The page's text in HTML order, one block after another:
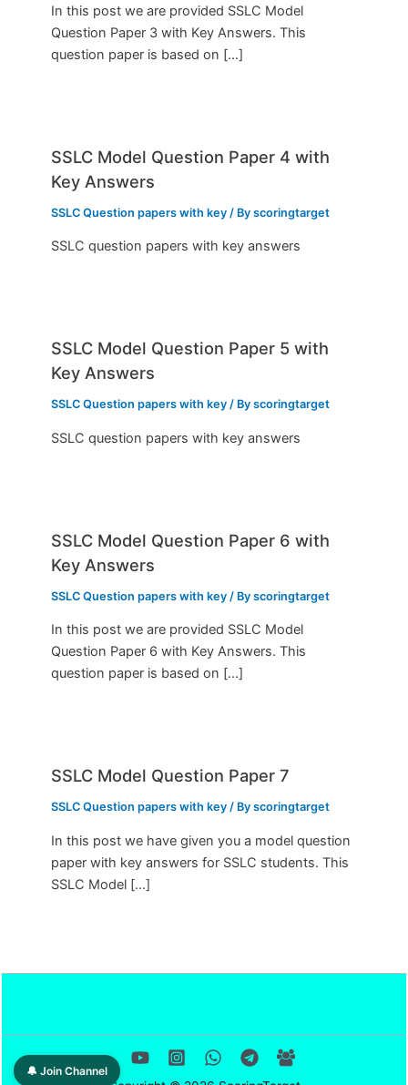
In this post we are provided SSLC Model
Question Paper 3 with Key Answers. This
question paper is based on […]
SSLC Model Question Paper 4 with
Key Answers
SSLC Question papers with key / Byscoringtarget
SSLC question papers with key answers
SSLC Model Question Paper 5 with
Key Answers
SSLC Question papers with key / Byscoringtarget
SSLC question papers with key answers
SSLC Model Question Paper 6 with
Key Answers
SSLC Question papers with key / Byscoringtarget
In this post we are provided SSLC Model
Question Paper 6 with Key Answers. This
question paper is based on […]
SSLC Model Question Paper 7
SSLC Question papers with key / Byscoringtarget
In this post we have given you a model question
paper with key answers for SSLC students. This
SSLC Model […]
🔔 Join Channel